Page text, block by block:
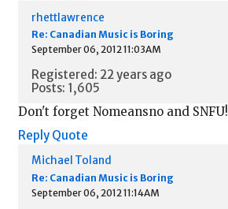
rhettlawrence
Re: Canadian Music is Boring
September 06, 2012 11:03AM
Registered: 22 years ago
Posts: 1,605
Don't forget Nomeansno and SNFU!
Reply Quote
Michael Toland
Re: Canadian Music is Boring
September 06, 2012 11:14AM